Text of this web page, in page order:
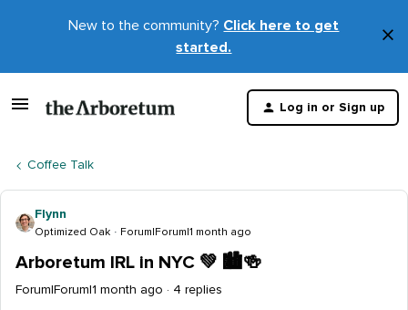
New to the community? Click here to get
started.
×
Log in or Sign up
Coffee Talk
Flynn
Optimized Oak Forum|Forum|1 month ago
Arboretum IRL in NYC 💚 🏙️🍻
Forum|Forum|1 month ago 4 replies